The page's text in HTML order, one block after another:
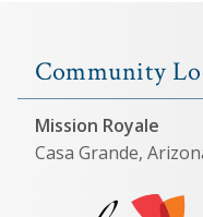
Community
Mission Royale
Casa Grande,